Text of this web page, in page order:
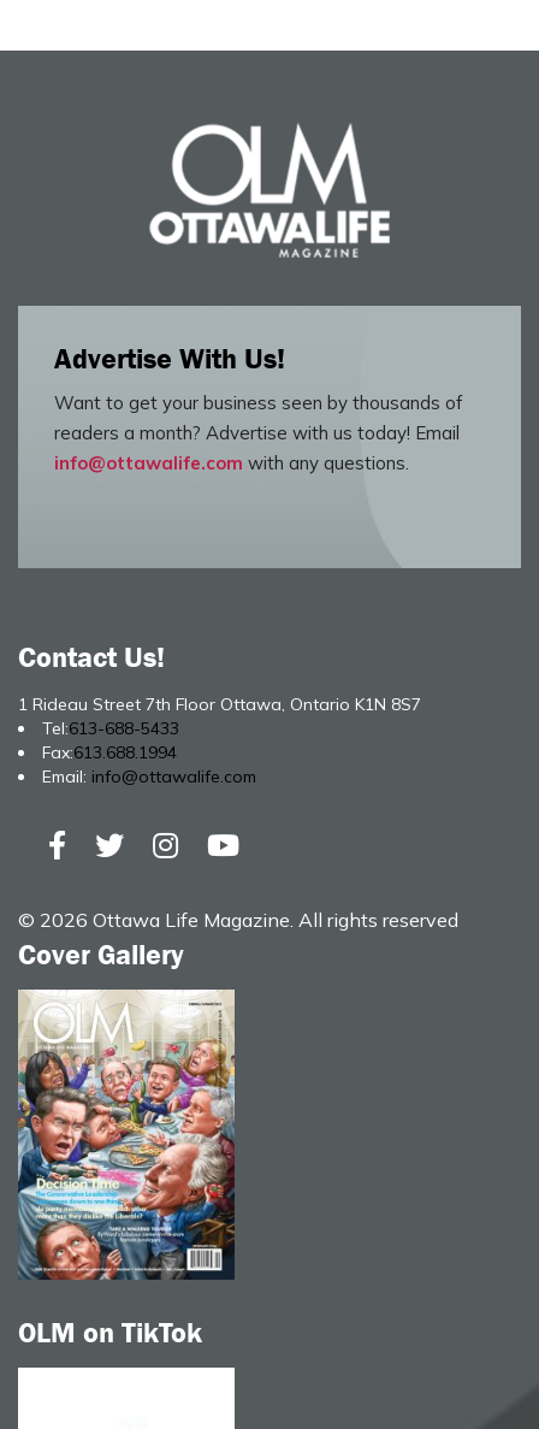
Advertise With Us!
Want to get your business seen by thousands of
readers a month? Advertise with us today! Email
info@ottawalife.com with any questions.
Contact Us!
1 Rideau Street 7th Floor Ottawa, Ontario K1N 8S7
Tel:613-688-5433
Fax:613.688.1994
Email: info@ottawalife.com
© 2026 Ottawa Life Magazine. All rights reserved
Cover Gallery
OLM on TikTok